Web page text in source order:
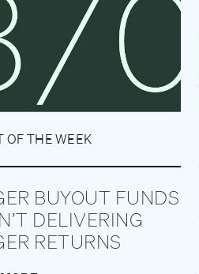
OF THE WEEK
BUYOUT FUNDS
DELIVERING
RETURNS